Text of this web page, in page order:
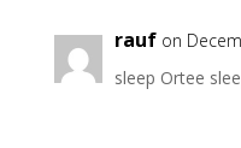
rauf on
sleep Ortee